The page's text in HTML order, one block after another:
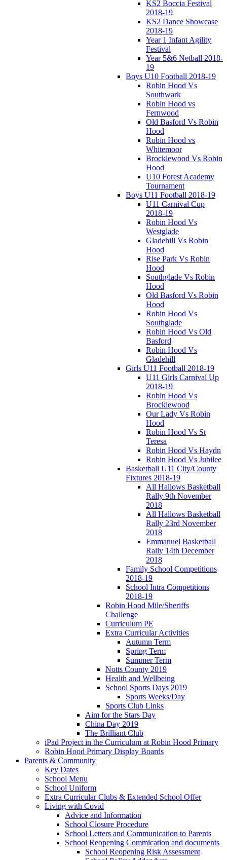
KS2 Boccia Festival
2018-19
KS2 Dance Showcase
2018-19
Year 1 Infant Agility
Festival
Year 5&6 Netball 2018-
19
Boys U10 Football 2018-19
Robin Hood Vs
Southwark
Robin Hood vs
Fernwood
Old Basford Vs Robin
Hood
Robin Hood vs
Whitemoor
Brocklewood Vs Robin
Hood
U10 Forest Academy
Tournament
Boys U11 Football 2018-19
U11 Carnival Cup
2018-19
Robin Hood Vs
Westglade
Gladehill Vs Robin
Hood
Rise Park Vs Robin
Hood
Southglade Vs Robin
Hood
Old Basford Vs Robin
Hood
Robin Hood Vs
Southglade
Robin Hood Vs Old
Basford
Robin Hood Vs
Gladehill
Girls U11 Football 2018-19
U11 Girls Carnival Up
2018-19
Robin Hood Vs
Brocklewood
Our Lady Vs Robin
Hood
Robin Hood Vs St
Teresa
Robin Hood Vs Haydn
Robin Hood Vs Jubilee
Basketball U11 City/County
Fixtures 2018-19
All Hallows Basketball
Rally 9th November
2018
All Hallows Basketball
Rally 23rd November
2018
Emmanuel Basketball
Rally 14th December
2018
Family School Competitions
2018-19
School Intra Competitions
2018-19
Robin Hood Mile/Sheriffs
Challenge
Curriculum PE
Extra Curricular Activities
Autumn Term
Spring Term
Summer Term
Notts County 2019
Health and Wellbeing
School Sports Days 2019
Sports Weeks/Day
Sports Club Links
Aim for the Stars Day
China Day 2019
The Brilliant Club
iPad Project in the Curriculum at Robin Hood Primary
Robin Hood Primary Display Boards
Parents & Community
Key Dates
School Menu
School Uniform
Extra Curricular Clubs & Extended School Offer
Living with Covid
Advice and Information
School Closure Procedure
School Letters and Communication to Parents
School Reopening Commication and documents
School Reopening Risk Assessment